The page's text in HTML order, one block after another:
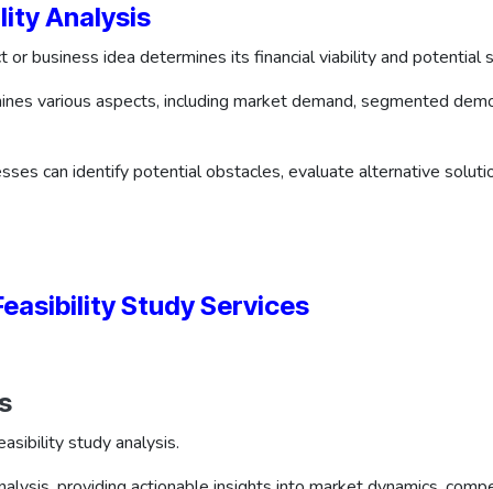
Analysis
business idea determines its financial viability and potential
various aspects, including market demand, segmented
can identify potential obstacles, evaluate alternative
Study Services
study analysis.